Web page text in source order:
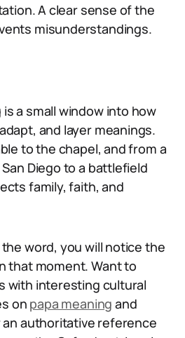
A clear sense of the
misunderstandings.
a small window into how
and layer meanings.
to the chapel, and from a
Diego to a battlefield
family, faith, and
word, you will notice the
that moment. Want to
with interesting cultural
on papa meaning and
an authoritative reference